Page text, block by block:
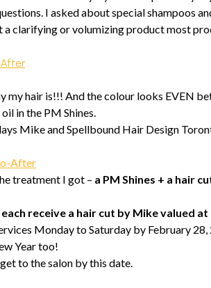
I asked about special shampoos
a clarifying or volumizing product most
my hair is!!! And the colour looks EVEN
in the PM Shines.
Mike and Spellbound Hair Design
treatment I got – a PM Shines + a hair
each receive a hair cut by Mike valued at
Monday to Saturday by February
Year too!
to the salon by this date.